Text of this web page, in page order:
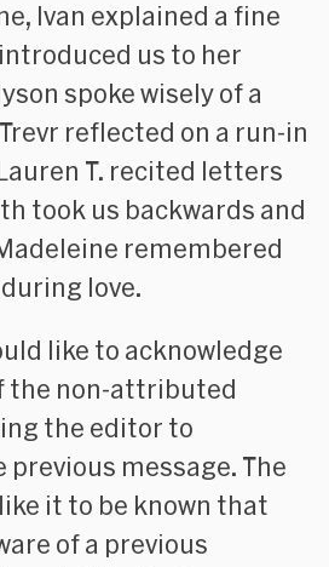
Ivan explained a fine
us to her
spoke wisely of a
reflected on a run-in
T. recited letters
took us backwards and
remembered
love.
like to acknowledge
the non-attributed
the editor to
message. The
it to be known that
of a previous